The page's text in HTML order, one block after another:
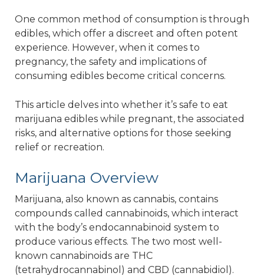
One common method of consumption is through
edibles, which offer a discreet and often potent
experience. However, when it comes to
pregnancy, the safety and implications of
consuming edibles become critical concerns.
This article delves into whether it’s safe to eat
marijuana edibles while pregnant, the associated
risks, and alternative options for those seeking
relief or recreation.
Marijuana Overview
Marijuana, also known as cannabis, contains
compounds called cannabinoids, which interact
with the body’s endocannabinoid system to
produce various effects. The two most well-
known cannabinoids are THC
(tetrahydrocannabinol) and CBD (cannabidiol).